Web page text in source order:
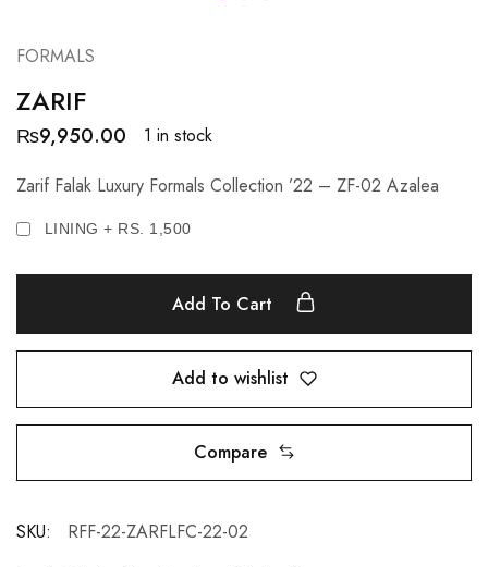
FORMALS
ZARIF
₨9,950.00
1 in stock
Zarif Falak Luxury Formals Collection ’22 – ZF-02 Azalea
LINING + RS. 1,500
Add To Cart
Add to wishlist
Compare
SKU: RFF-22-ZARFLFC-22-02